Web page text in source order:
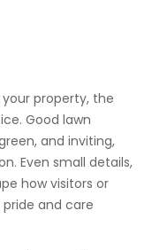
property, the
Good lawn
and inviting,
Even small details,
how visitors or
and care